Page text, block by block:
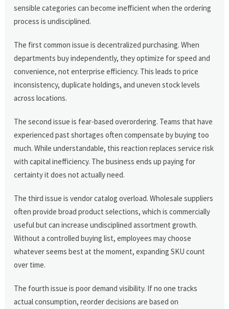
sensible categories can become inefficient when the ordering
process is undisciplined.
The first common issue is decentralized purchasing. When
departments buy independently, they optimize for speed and
convenience, not enterprise efficiency. This leads to price
inconsistency, duplicate holdings, and uneven stock levels
across locations.
The second issue is fear-based overordering. Teams that have
experienced past shortages often compensate by buying too
much. While understandable, this reaction replaces service risk
with capital inefficiency. The business ends up paying for
certainty it does not actually need.
The third issue is vendor catalog overload. Wholesale suppliers
often provide broad product selections, which is commercially
useful but can increase undisciplined assortment growth.
Without a controlled buying list, employees may choose
whatever seems best at the moment, expanding SKU count
over time.
The fourth issue is poor demand visibility. If no one tracks
actual consumption, reorder decisions are based on